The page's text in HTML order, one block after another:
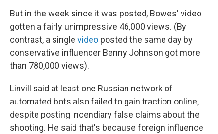
But in the week since it was posted, Bowes' video
gotten a fairly unimpressive 46,000 views. (By
contrast, a single video posted the same day by
conservative influencer Benny Johnson got more
than 780,000 views).
Linvill said at least one Russian network of
automated bots also failed to gain traction online,
despite posting incendiary false claims about the
shooting. He said that's because foreign influence